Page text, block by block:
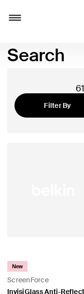
Search
Filter By
ScreenForce
New
InvisiGlass Anti-